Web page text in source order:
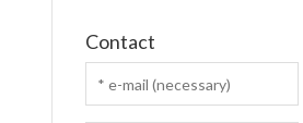
Contact